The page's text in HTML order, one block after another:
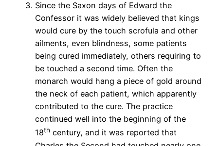
Since the Saxon days of Edward the
Confessor it was widely believed that kings
would cure by the touch scrofula and other
ailments, even blindness, some patients
being cured immediately, others requiring to
be touched a second time. Often the
monarch would hang a piece of gold around
the neck of each patient, which apparently
contributed to the cure. The practice
continued well into the beginning of the
18th century, and it was reported that